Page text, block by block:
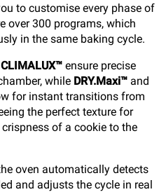
to customise every phase of
over 300 programs, which
in the same baking cycle.
CLIMALUX™ ensure precise
while DRY.Maxi™ and
for instant transitions from
the perfect texture for
of a cookie to the
oven automatically detects
and adjusts the cycle in real